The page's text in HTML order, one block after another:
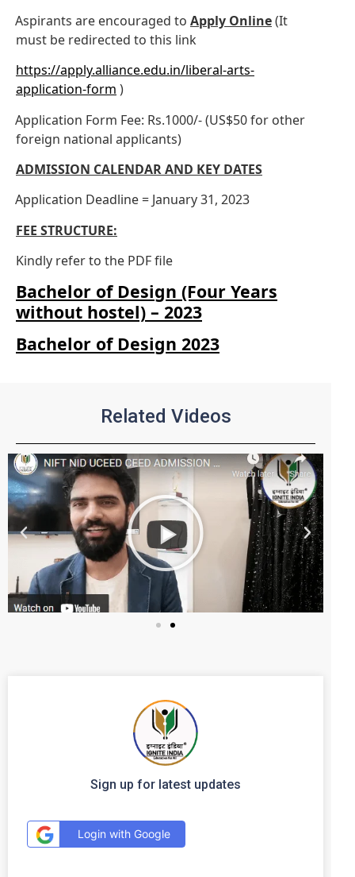
Aspirants are encouraged to Apply Online(It
must be redirected to this link
https://apply.alliance.edu.in/liberal-arts-
application-form )
Application Form Fee: Rs.1000/- (US$50 for other
foreign national applicants)
ADMISSION CALENDAR AND KEY DATES
Application Deadline = January 31, 2023
FEE STRUCTURE:
Kindly refer to the PDF file
Bachelor of Design (Four Years
without hostel) – 2023
Bachelor of Design 2023
Related Videos
Sign up for latest updates
Login with Google